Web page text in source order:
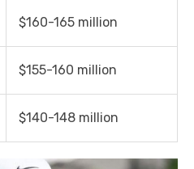
$160-165 million
$155-160 million
$140-148 million